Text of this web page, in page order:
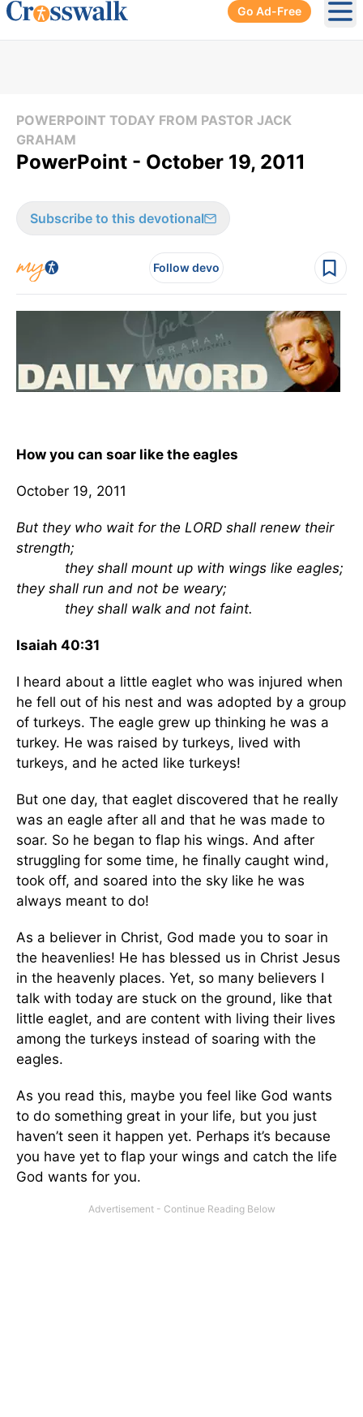
Go Ad-Free
POWERPOINT TODAY FROM PASTOR JACK
GRAHAM
PowerPoint - October 19, 2011
Subscribe to this devotional
Follow devo
How you can soar like the eagles
October 19, 2011
But they who wait for the LORD shall renew their
strength;
they shall mount up with wings like eagles;
they shall run and not be weary;
they shall walk and not faint.
Isaiah 40:31
I heard about a little eaglet who was injured when
he fell out of his nest and was adopted by a group
of turkeys. The eagle grew up thinking he was a
turkey. He was raised by turkeys, lived with
turkeys, and he acted like turkeys!
But one day, that eaglet discovered that he really
was an eagle after all and that he was made to
soar. So he began to flap his wings. And after
struggling for some time, he finally caught wind,
took off, and soared into the sky like he was
always meant to do!
As a believer in Christ, God made you to soar in
the heavenlies! He has blessed us in Christ Jesus
in the heavenly places. Yet, so many believers I
talk with today are stuck on the ground, like that
little eaglet, and are content with living their lives
among the turkeys instead of soaring with the
eagles.
As you read this, maybe you feel like God wants
to do something great in your life, but you just
haven’t seen it happen yet. Perhaps it’s because
you have yet to flap your wings and catch the life
God wants for you.